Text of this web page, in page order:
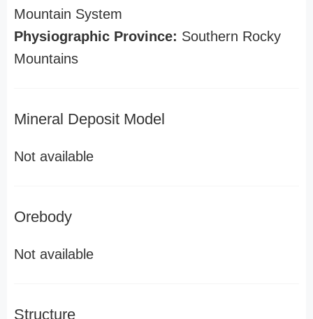
Mountain System
Physiographic Province: Southern Rocky
Mountains
Mineral Deposit Model
Not available
Orebody
Not available
Structure